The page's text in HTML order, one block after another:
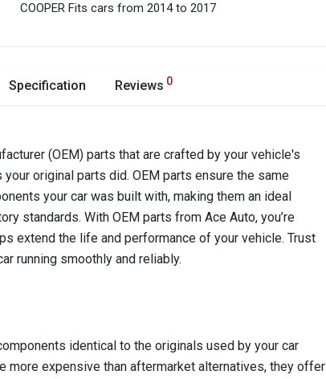
COOPER Fits cars from 2014 to 2017
Specification Reviews 0
(OEM) parts that are crafted by your vehicle's
original parts did. OEM parts ensure the same
your car was built with, making them an ideal
standards. With OEM parts from Ace Auto, you’re
extend the life and performance of your vehicle. Trust
running smoothly and reliably.
identical to the originals used by your car
more expensive than aftermarket alternatives, they offer